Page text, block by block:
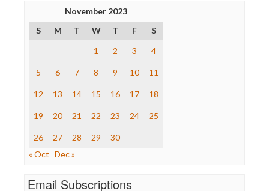
Open Secrets
Poynter Institute
Press Think
Project Censored
Raw Story
The Hill
The Onion
Truth Dig
WordPress
November 2023
S
M T W T F
S
1
2 3 4
5 6 7 8 9 10 11
12 13 14 15 16 17 18
19 20 21 22 23 24 25
26 27 28 29
30
« Oct Dec »
Email Subscriptions